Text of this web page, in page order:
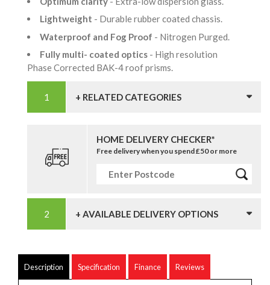
Lightweight - Durable rubber coated chassis.
Waterproof and Fog Proof - Nitrogen Purged.
Fully multi- coated optics - High resolution
Phase Corrected BAK-4 roof prisms.
+ RELATED CATEGORIES
HOME DELIVERY CHECKER*
Free delivery when you spend £50 or more
+ AVAILABLE DELIVERY OPTIONS
Description Specification Finance Reviews